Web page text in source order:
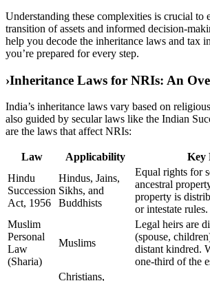
Understanding these complexities is crucial to
transition of assets and informed decision-
help you decode the inheritance laws and tax
you’re prepared for every step.
›Inheritance Laws for NRIs: An
India’s inheritance laws vary based on
also guided by secular laws like the Indian
are the laws that affect NRIs:
Law Applicability
Key
Hindu
Succession
Act, 1956
Hindus, Jains,
Sikhs, and
Buddhists
Equal rights for
ancestral
property is
or intestate rules.
Muslim
Personal
Law
(Sharia)
Muslims
Legal heirs are
(spouse,
distant kindred.
one-third of the
Christians,